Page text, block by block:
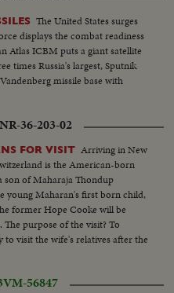
for services...VS-Pope Paul
by Crowds... CU's-Sick &
Crowds kneeling &
"Our Lady's Home"...VS-
Pope at the Basilica of Our
& walking amongst
Pope blesses
taxi...
The United States surges
displays the combat readiness
Atlas ICBM puts a giant satellite
times Russia's largest, Sputnik
missile base with
36-203-02
FOR VISIT Arriving in New
is the American-born
son of Maharaja Thondup
young Maharan's first born child,
former Hope Cooke will be
purpose of the visit? To
visit the wife's relatives after the
VM-56847